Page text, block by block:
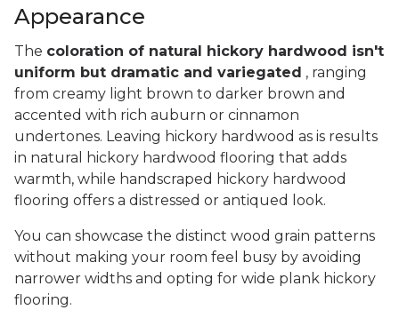
Appearance
The coloration of natural hickory hardwood isn't
uniform but dramatic and variegated , ranging
from creamy light brown to darker brown and
accented with rich auburn or cinnamon
undertones. Leaving hickory hardwood as is results
in natural hickory hardwood flooring that adds
warmth, while handscraped hickory hardwood
flooring offers a distressed or antiqued look.
You can showcase the distinct wood grain patterns
without making your room feel busy by avoiding
narrower widths and opting for wide plank hickory
flooring.